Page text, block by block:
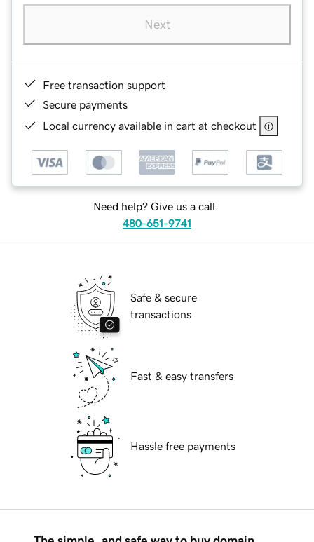
Next
Free transaction support
Secure payments
Local currency available in cart at checkout
Need help? Give us a call.
480-651-9741
Safe & secure
transactions
Fast & easy transfers
Hassle free payments